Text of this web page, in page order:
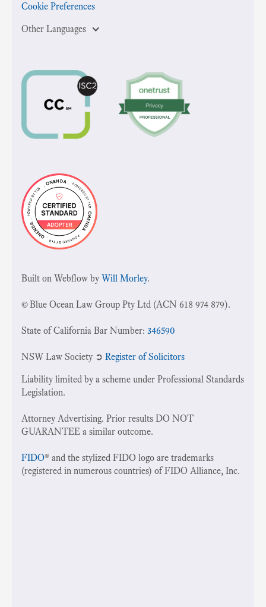
Cookie Preferences
Other Languages
Built on Webflow byWill Morley.
© Blue Ocean Law Group Pty Ltd (ACN 618 974 879).
State of California Bar Number: 346590
NSW Law Society ➲ Register of Solicitors
Liability limited by a scheme under Professional Standards
Legislation.
Attorney Advertising. Prior results DO NOT
GUARANTEE a similar outcome.
FIDO® and the stylized FIDO logo are trademarks
(registered in numerous countries) of FIDO Alliance, Inc.